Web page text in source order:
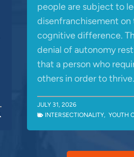
people are subject to
disenfranchisement on
cognitive difference.
denial of autonomy
that a person who
others in order to
JULY 31, 2026
INTERSECTIONALITY, YOUTH